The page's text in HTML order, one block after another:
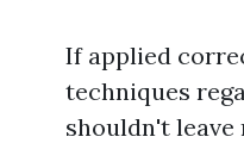
If applied
techniques
shouldn't leave